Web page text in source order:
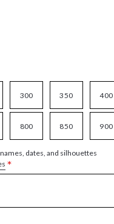
300 350 400
800 850 900
dates, and silhouettes
*